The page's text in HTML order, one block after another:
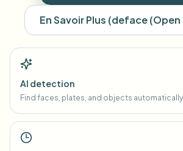
En Savoir Plus (deface (Open
AI detection
Find faces, plates, and objects